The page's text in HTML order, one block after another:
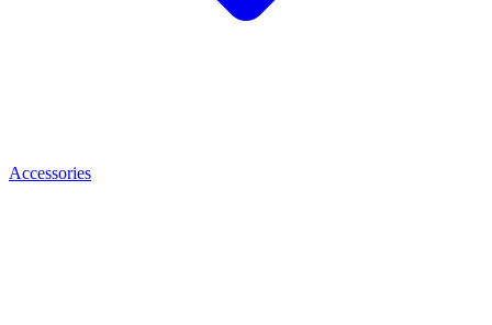
Accessories